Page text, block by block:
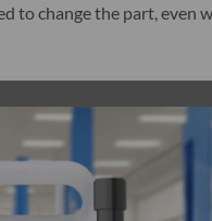
to change the part, even